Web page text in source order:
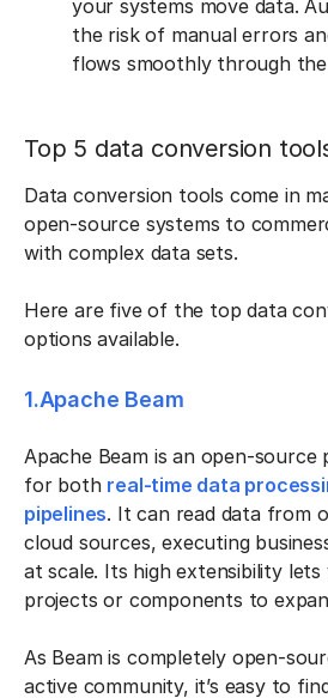
your systems move data.
the risk of manual errors
flows smoothly through the
Top 5 data conversion
Data conversion tools come in
open-source systems to
with complex data sets.
Here are five of the top data
options available.
1.Apache Beam
Apache Beam is an open-source
for both real-time data
pipelines. It can read data from
cloud sources, executing
at scale. Its high extensibility
projects or components to
As Beam is completely open-
active community, it’s easy to